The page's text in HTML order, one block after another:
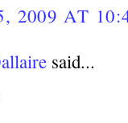
2009 AT
said...